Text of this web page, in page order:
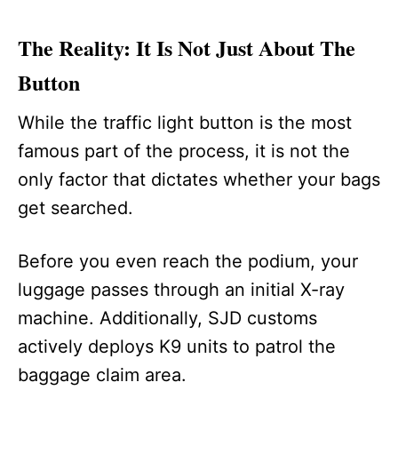
The Reality: It Is Not Just About The
Button
While the traffic light button is the most
famous part of the process, it is not the
only factor that dictates whether your bags
get searched.
Before you even reach the podium, your
luggage passes through an initial X-ray
machine. Additionally, SJD customs
actively deploys K9 units to patrol the
baggage claim area.